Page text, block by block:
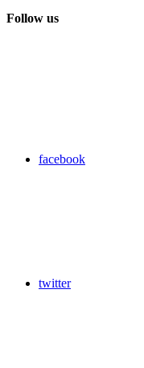
Follow us
facebook
twitter